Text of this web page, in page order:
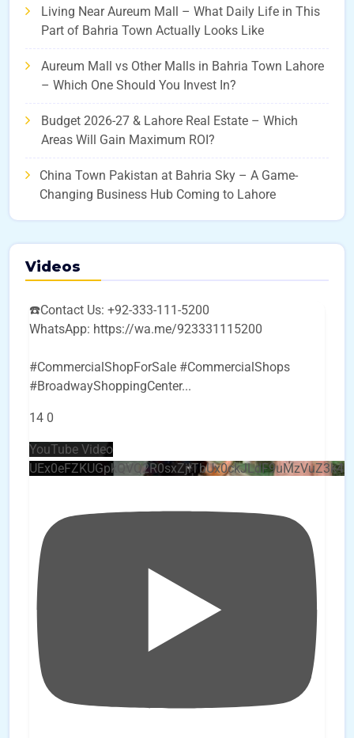
Living Near Aureum Mall – What Daily Life in This
Part of Bahria Town Actually Looks Like
Aureum Mall vs Other Malls in Bahria Town Lahore
– Which One Should You Invest In?
Budget 2026-27 & Lahore Real Estate – Which
Areas Will Gain Maximum ROI?
China Town Pakistan at Bahria Sky – A Game-
Changing Business Hub Coming to Lahore
Videos
☎️Contact Us: +92-333-111-5200
WhatsApp: https://wa.me/923331115200
#CommercialShopForSale #CommercialShops
#BroadwayShoppingCenter...
14 0
YouTube Video